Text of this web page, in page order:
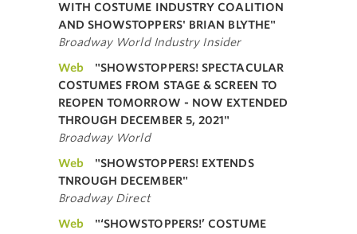
WITH COSTUME INDUSTRY COALITION
AND SHOWSTOPPERS' BRIAN BLYTHE"
Broadway World Industry Insider
Web
"SHOWSTOPPERS! SPECTACULAR
COSTUMES FROM STAGE & SCREEN TO
REOPEN TOMORROW - NOW EXTENDED
THROUGH DECEMBER 5, 2021"
Broadway World
Web
"SHOWSTOPPERS! EXTENDS
TNROUGH DECEMBER"
Broadway Direct
Web
"‘SHOWSTOPPERS!’ COSTUME